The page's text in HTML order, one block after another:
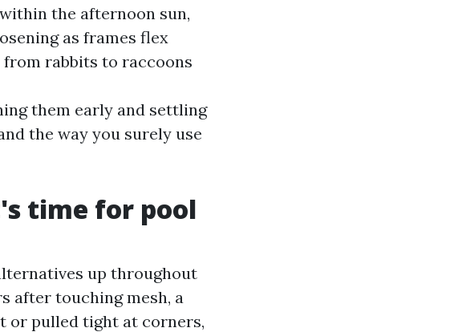
the afternoon sun,
as frames flex
from rabbits to raccoons
them early and settling
the way you surely use
time for pool
up throughout
after touching mesh, a
or pulled tight at corners,